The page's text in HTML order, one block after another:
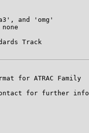
and 'omg'
none
Track
for ATRAC Family
for further